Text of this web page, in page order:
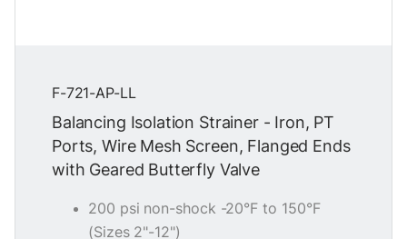
F-721-AP-LL
Balancing Isolation Strainer - Iron, PT
Ports, Wire Mesh Screen, Flanged Ends
with Geared Butterfly Valve
200 psi non-shock -20°F to 150°F
(Sizes 2"-12")